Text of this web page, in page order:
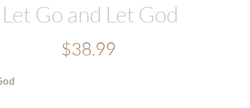
Let Go and Let God
$38.99Price